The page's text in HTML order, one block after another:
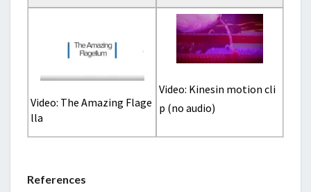
Video: The Amazing Flage
lla
Video: Kinesin motion cli
p (no audio)
References